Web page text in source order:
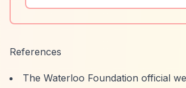
References
The Waterloo Foundation official